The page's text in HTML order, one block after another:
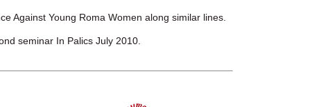
Against Young Roma Women along similar lines.
seminar In Palics July 2010.